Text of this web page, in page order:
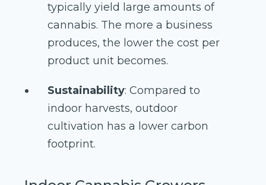
typically yield large amounts of
cannabis. The more a business
produces, the lower the cost per
product unit becomes.
Sustainability: Compared to
indoor harvests, outdoor
cultivation has a lower carbon
footprint.